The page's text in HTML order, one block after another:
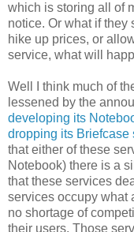
which is storing all of
notice. Or what if they
hike up prices, or
service, what will
Well I think much of
lessened by the
developing its
dropping its Briefcase
that either of these
Notebook) there is a
that these services
services occupy what
no shortage of
their users. Those